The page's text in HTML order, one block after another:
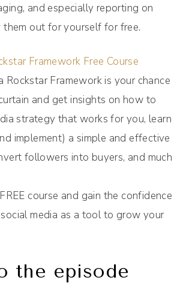
and especially reporting on
them out for yourself for free.
Framework Free Course
Rockstar Framework is your chance
and get insights on how to
strategy that works for you, learn
implement) a simple and effective
followers into buyers, and much
course and gain the confidence
media as a tool to grow your
the episode